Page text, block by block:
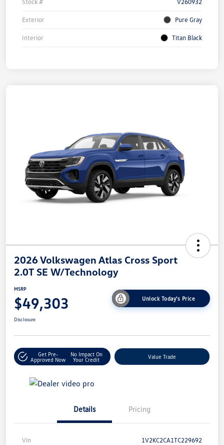
Exterior Pure Gray
Interior Titan Black
2026 Volkswagen Atlas Cross Sport
2.0T SE W/Technology
MSRP
$49,303 Unlock Today's Price
Disclosure
Get Pre-
Approved Now
No Impact On
Your Credit
Value Trade
Details Pricing
Vin 1V2KC2CA1TC229692